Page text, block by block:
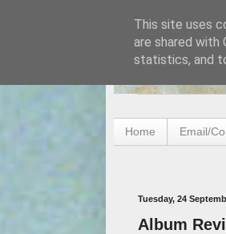
Home Email/
Tuesday, 24
Album
This site uses
are shared with
statistics, and